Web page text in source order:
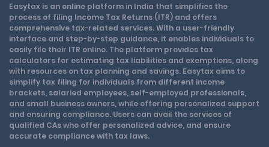
Easytax is an online platform in India that simplifies the
process of filing Income Tax Returns (ITR) and offers
comprehensive tax-related services. With a user-friendly
interface and step-by-step guidance, it enables individuals to
easily file their ITR online. The platform provides tax
calculators for estimating tax liabilities and exemptions, along
with resources on tax planning and savings. Easytax aims to
simplify tax filing for individuals from different income
brackets, salaried employees, self-employed professionals,
and small business owners, while offering personalized support
and ensuring compliance. Users can avail the services of
qualified CAs who offer personalized advice, and ensure
accurate compliance with tax laws.